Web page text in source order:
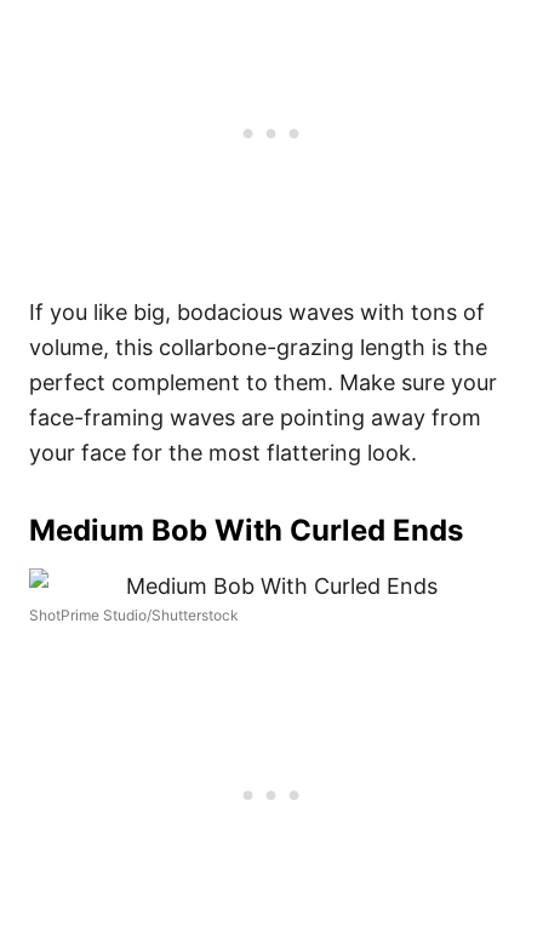
If you like big, bodacious waves with tons of
volume, this collarbone-grazing length is the
perfect complement to them. Make sure your
face-framing waves are pointing away from
your face for the most flattering look.
Medium Bob With Curled Ends
ShotPrime Studio/Shutterstock